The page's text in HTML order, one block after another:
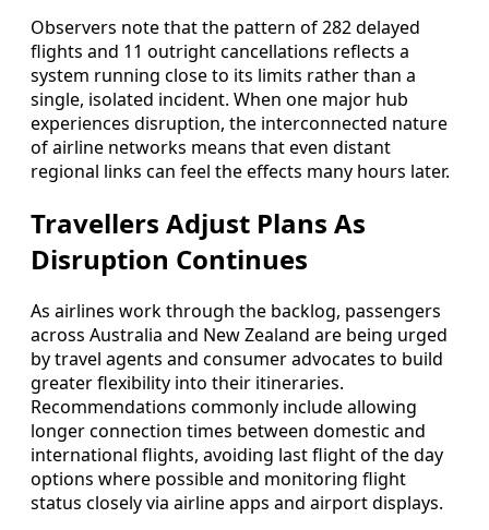
Observers note that the pattern of 282 delayed
flights and 11 outright cancellations reflects a
system running close to its limits rather than a
single, isolated incident. When one major hub
experiences disruption, the interconnected nature
of airline networks means that even distant
regional links can feel the effects many hours later.
Travellers Adjust Plans As
Disruption Continues
As airlines work through the backlog, passengers
across Australia and New Zealand are being urged
by travel agents and consumer advocates to build
greater flexibility into their itineraries.
Recommendations commonly include allowing
longer connection times between domestic and
international flights, avoiding last flight of the day
options where possible and monitoring flight
status closely via airline apps and airport displays.